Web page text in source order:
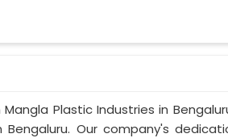
Plastic Industries in
Our company's